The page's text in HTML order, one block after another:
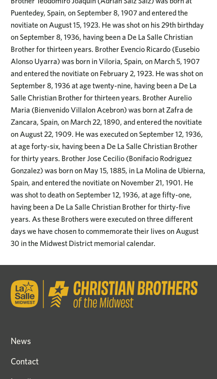
Puentedey, Spain, on September 8, 1907 and entered the
novitiate on August 15, 1923. He was shot on his 29th birthday
on September 8, 1936, having been a De La Salle Christian
Brother for thirteen years. Brother Evencio Ricardo (Eusebio
Alonso Uyarra) was born in Viloria, Spain, on March 5, 1907
and entered the novitiate on February 2, 1923. He was shot on
September 8, 1936 at age twenty-nine, having been a De La
Salle Christian Brother for thirteen years. Brother Aurelio
Maria (Bienvenido Villalon Acebron) was born at Zafra de
Zancara, Spain, on March 22, 1890, and entered the novitiate
on August 22, 1909. He was executed on September 12, 1936,
at age forty-six, having been a De La Salle Christian Brother
for thirty years. Brother Jose Cecilio (Bonifacio Rodriguez
Gonzalez) was born on May 15, 1885, in La Molina de Ubierna,
Spain, and entered the novitiate on November 21, 1901. He
was shot to death on September 12, 1936, at age fifty-one,
having been a De La Salle Christian Brother for thirty-five
years. As these Brothers were executed on three different
days we have chosen to commemorate their lives on August
30 in the Midwest District memorial calendar.
News
Contact